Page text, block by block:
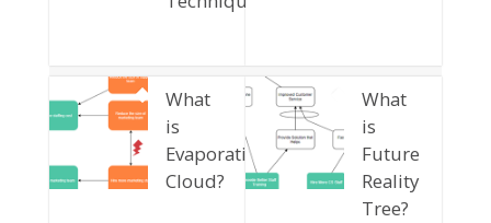
What
is
Evaporating
Cloud?
What
is
Future
Reality
Tree?